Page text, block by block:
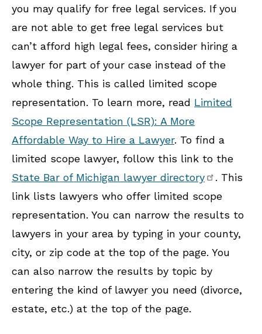
you may qualify for free legal services. If you
are not able to get free legal services but
can’t afford high legal fees, consider hiring a
lawyer for part of your case instead of the
whole thing. This is called limited scope
representation. To learn more, read Limited
Scope Representation (LSR): A More
Affordable Way to Hire a Lawyer. To find a
limited scope lawyer, follow this link to the
State Bar of Michigan lawyer directory
. This
link lists lawyers who offer limited scope
representation. You can narrow the results to
lawyers in your area by typing in your county,
city, or zip code at the top of the page. You
can also narrow the results by topic by
entering the kind of lawyer you need (divorce,
estate, etc.) at the top of the page.